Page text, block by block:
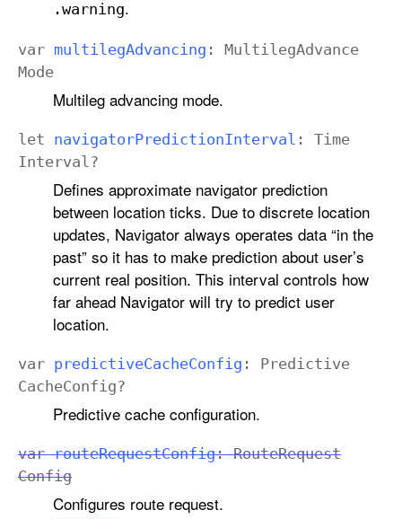
.warning.
var multilegAdvancing : MultilegAdvance
Mode
Multileg advancing mode.
let navigatorPredictionInterval : Time
Interval ?
Defines approximate navigator prediction
between location ticks. Due to discrete location
updates, Navigator always operates data “in the
past” so it has to make prediction about user’s
current real position. This interval controls how
far ahead Navigator will try to predict user
location.
var predictiveCacheConfig : Predictive
CacheConfig?
Predictive cache configuration.
var routeRequestConfig:RouteRequest
Config
Configures route request.